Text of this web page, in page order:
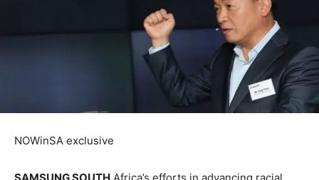
NOWinSA exclusive